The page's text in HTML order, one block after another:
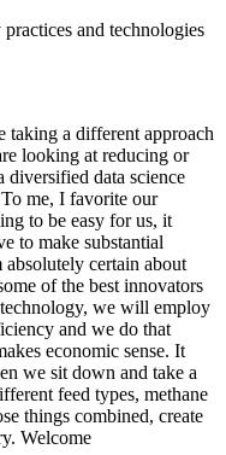
and technologies
taking a different approach
looking at reducing or
diversified data science
me, I favorite our
to be easy for us, it
to make substantial
absolutely certain about
of the best innovators
we will employ
and we do that
economic sense. It
we sit down and take a
feed types, methane
things combined, create
Welcome